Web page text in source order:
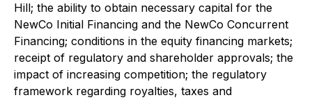
Hill; the ability to obtain necessary capital for the
NewCo Initial Financing and the NewCo Concurrent
Financing; conditions in the equity financing markets;
receipt of regulatory and shareholder approvals; the
impact of increasing competition; the regulatory
framework regarding royalties, taxes and